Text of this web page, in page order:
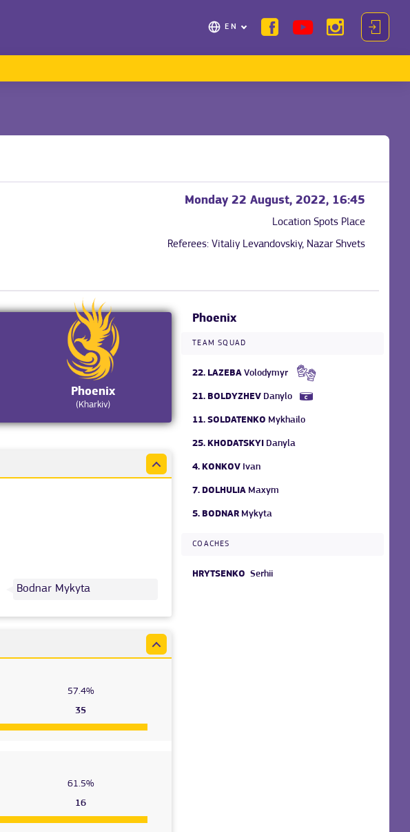
EN
Monday 22 August, 2022, 16:45
Location Spots Place
Referees: Vitaliy Levandovskiy, Nazar Shvets
Phoenix
(Kharkiv)
Bodnar Mykyta
57.4%
35
61.5%
16
Phoenix
TEAM SQUAD
22. LAZEBA Volodymyr
21. BOLDYZHEV Danylo
11. SOLDATENKO Mykhailo
25. KHODATSKYI Danyla
4. KONKOV Ivan
7. DOLHULIA Maxym
5. BODNAR Mykyta
COACHES
HRYTSENKO Serhii